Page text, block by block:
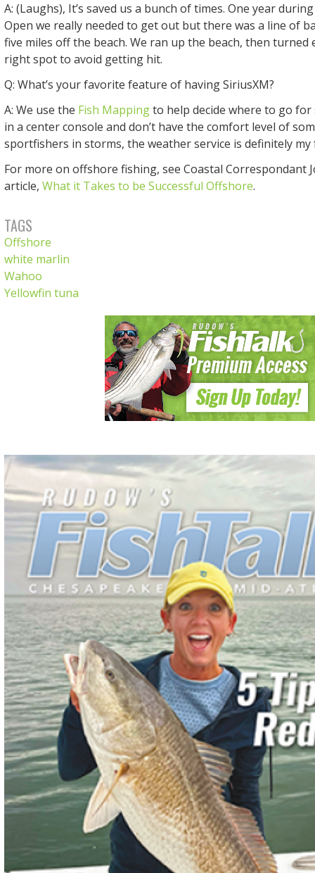
A: (Laughs), It’s saved us a bunch of times. One year
Open we really needed to get out but there was a line of
five miles off the beach. We ran up the beach, then turned
right spot to avoid getting hit.
Q: What’s your favorite feature of having SiriusXM?
A: We use the Fish Mappingto help decide where to go for
in a center console and don’t have the comfort level of
sportfishers in storms, the weather service is definitely my
For more on offshore fishing, see Coastal Correspondant
article, What it Takes to be Successful Offshore.
TAGS
Offshore
white marlin
Wahoo
Yellowfin tuna